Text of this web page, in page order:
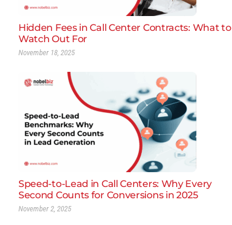
Hidden Fees in Call Center Contracts: What to
Watch Out For
November 18, 2025
Speed-to-Lead in Call Centers: Why Every
Second Counts for Conversions in 2025
November 2, 2025